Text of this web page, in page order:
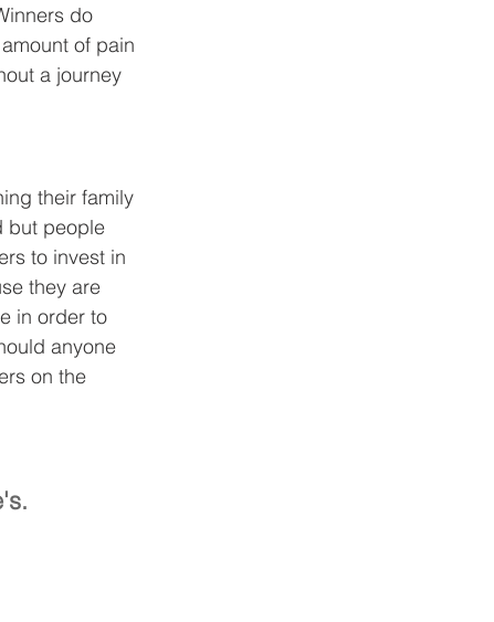
do
of pain
a journey
their family
but people
to invest in
they are
in order to
anyone
on the